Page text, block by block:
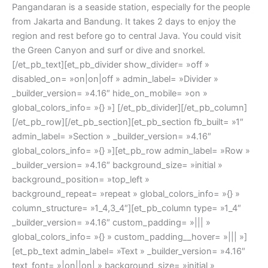
Pangandaran is a seaside station, especially for the people
from Jakarta and Bandung. It takes 2 days to enjoy the
region and rest before go to central Java. You could visit
the Green Canyon and surf or dive and snorkel.
[/et_pb_text][et_pb_divider show_divider= »off »
disabled_on= »on|on|off » admin_label= »Divider »
_builder_version= »4.16″ hide_on_mobile= »on »
global_colors_info= »{} »] [/et_pb_divider][/et_pb_column]
[/et_pb_row][/et_pb_section][et_pb_section fb_built= »1″
admin_label= »Section » _builder_version= »4.16″
global_colors_info= »{} »][et_pb_row admin_label= »Row »
_builder_version= »4.16″ background_size= »initial »
background_position= »top_left »
background_repeat= »repeat » global_colors_info= »{} »
column_structure= »1_4,3_4″][et_pb_column type= »1_4″
_builder_version= »4.16″ custom_padding= »||| »
global_colors_info= »{} » custom_padding__hover= »||| »]
[et_pb_text admin_label= »Text » _builder_version= »4.16″
text_font= »|on||on| » background_size= »initial »